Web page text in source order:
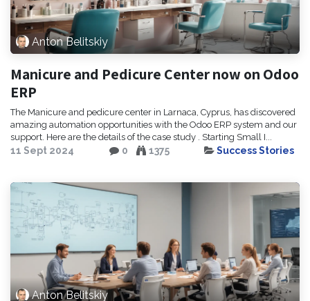
Anton Belitskiy
Manicure and Pedicure Center now on Odoo
ERP
The Manicure and pedicure center in Larnaca, Cyprus, has discovered
amazing automation opportunities with the Odoo ERP system and our
support. Here are the details of the case study . Starting Small I...
11 Sept 2024 0 1375 Success Stories
Anton Belitskiy